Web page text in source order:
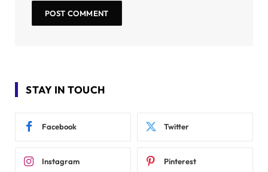
STAY IN TOUCH
Facebook Twitter
Instagram Pinterest